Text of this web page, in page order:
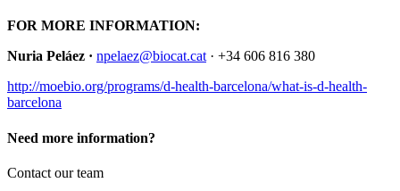
FOR MORE INFORMATION:
Nuria Peláez · npelaez@biocat.cat· +34 606 816 380
http://moebio.org/programs/d-health-barcelona/what-is-d-health-
barcelona
Need more information?
Contact our team